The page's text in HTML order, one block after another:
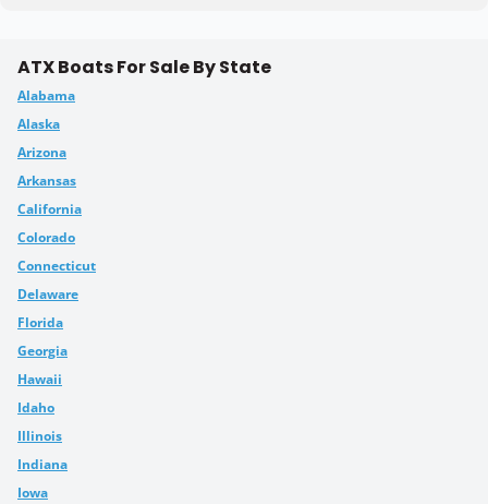
ATX Boats For Sale By State
Alabama
Alaska
Arizona
Arkansas
California
Colorado
Connecticut
Delaware
Florida
Georgia
Hawaii
Idaho
Illinois
Indiana
Iowa